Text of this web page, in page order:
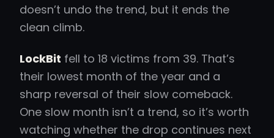
doesn’t undo the trend, but it ends the
clean climb.
LockBit fell to 18 victims from 39. That’s
their lowest month of the year and a
sharp reversal of their slow comeback.
One slow month isn’t a trend, so it’s worth
watching whether the drop continues next